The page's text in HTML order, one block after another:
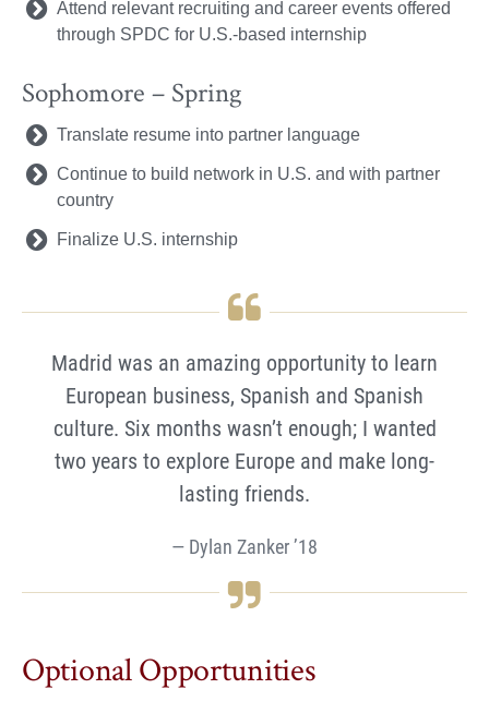
Attend relevant recruiting and career events offered
through SPDC for U.S.-based internship
Sophomore – Spring
Translate resume into partner language
Continue to build network in U.S. and with partner
country
Finalize U.S. internship
Madrid was an amazing opportunity to learn
European business, Spanish and Spanish
culture. Six months wasn’t enough; I wanted
two years to explore Europe and make long-
lasting friends.
Dylan Zanker ’18
Optional Opportunities